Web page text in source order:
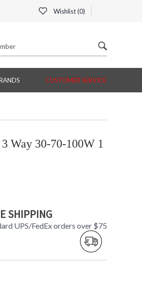
Wishlist (0)
CUSTOMER SERVICE
Way 30-70-100W 1
SHIPPING
UPS/FedEx orders over $75